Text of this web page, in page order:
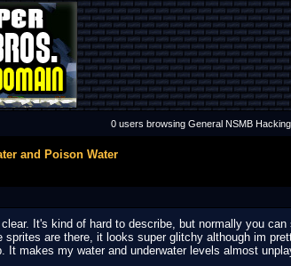
0 users browsing General NSMB
and Poison Water
It's kind of hard to describe, but normally you
are there, it looks super glitchy although im
It makes my water and underwater levels almost